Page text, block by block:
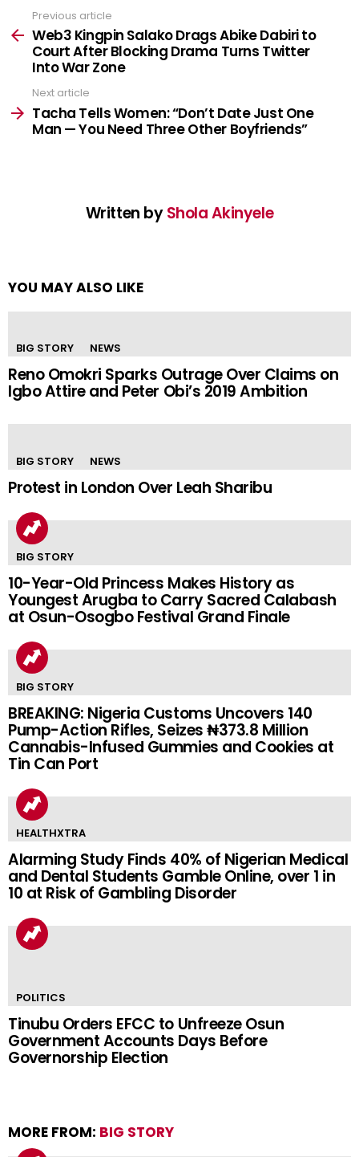
more
Previous article
Web3 Kingpin Salako Drags Abike Dabiri to
Court After Blocking Drama Turns Twitter
Into War Zone
Next article
Tacha Tells Women: “Don’t Date Just One
Man — You Need Three Other Boyfriends”
Written byShola Akinyele
YOU MAY ALSO LIKE
BIG STORY NEWS
Reno Omokri Sparks Outrage Over Claims on
Igbo Attire and Peter Obi’s 2019 Ambition
BIG STORY NEWS
Protest in London Over Leah Sharibu
BIG STORY
10-Year-Old Princess Makes History as
Youngest Arugba to Carry Sacred Calabash
at Osun-Osogbo Festival Grand Finale
BIG STORY
BREAKING: Nigeria Customs Uncovers 140
Pump-Action Rifles, Seizes ₦373.8 Million
Cannabis-Infused Gummies and Cookies at
Tin Can Port
HEALTHXTRA
Alarming Study Finds 40% of Nigerian Medical
and Dental Students Gamble Online, over 1 in
10 at Risk of Gambling Disorder
POLITICS
Tinubu Orders EFCC to Unfreeze Osun
Government Accounts Days Before
Governorship Election
MORE FROM: BIG STORY